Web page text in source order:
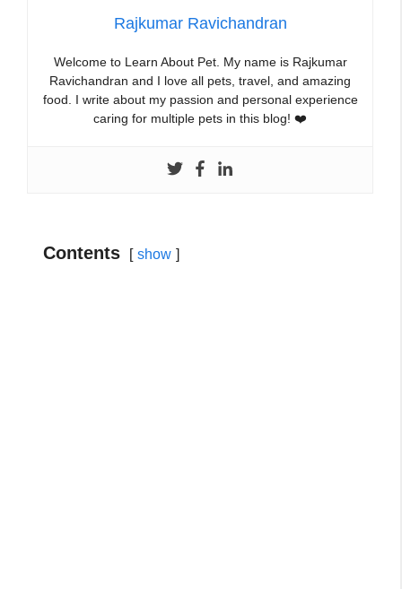
Rajkumar Ravichandran
Welcome to Learn About Pet. My name is Rajkumar
Ravichandran and I love all pets, travel, and amazing
food. I write about my passion and personal experience
caring for multiple pets in this blog! ❤️
Contents show